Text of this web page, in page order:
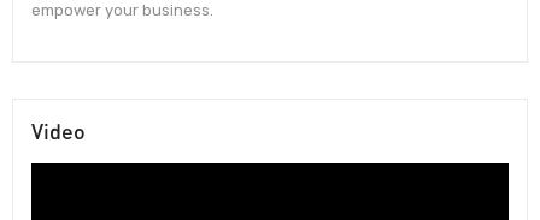
empower your business.
Video